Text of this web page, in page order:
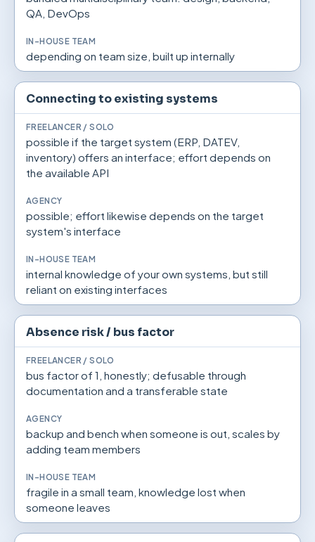
QA, DevOps
depending on team size, built up internally
Connecting to existing systems
possible if the target system (ERP, DATEV,
inventory) offers an interface; effort depends on
the available API
possible; effort likewise depends on the target
system's interface
internal knowledge of your own systems, but still
reliant on existing interfaces
Absence risk / bus factor
bus factor of 1, honestly; defusable through
documentation and a transferable state
backup and bench when someone is out, scales by
adding team members
fragile in a small team, knowledge lost when
someone leaves